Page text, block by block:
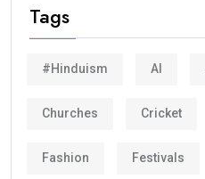
Tags
#Hinduism AI
Churches Cricket
Fashion Festivals